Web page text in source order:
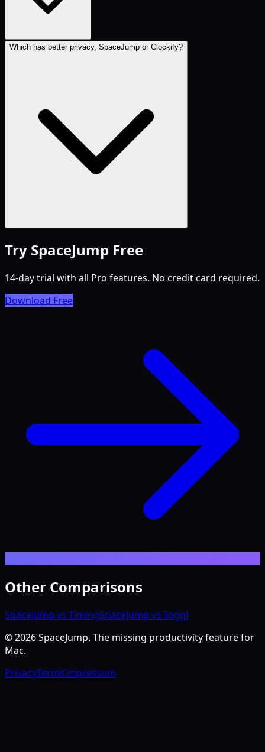
Which has better privacy, SpaceJump or Clockify?
Try SpaceJump Free
14-day trial with all Pro features. No credit card required.
Download Free
Other Comparisons
SpaceJump vs TimingSpaceJump vs Toggl
©2026SpaceJump. The missing productivity feature for
Mac.
PrivacyTermsImpressum